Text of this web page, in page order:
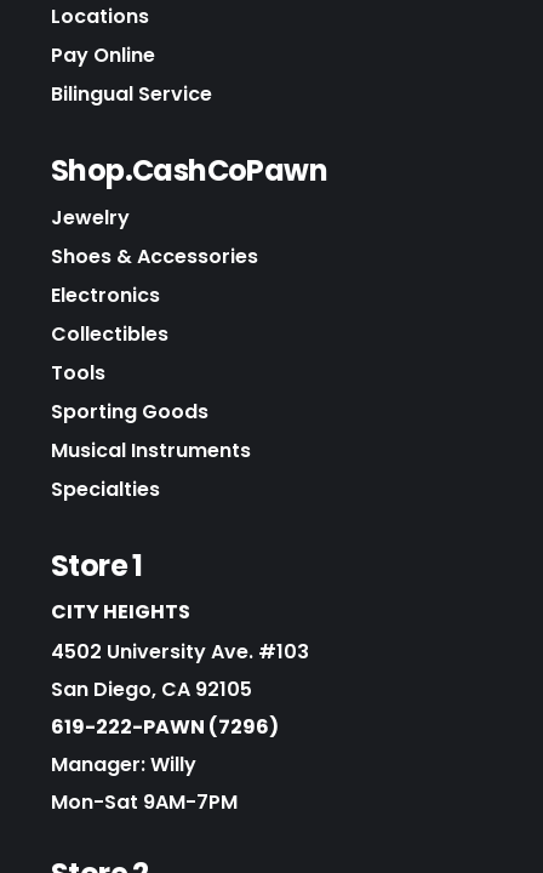
Locations
Pay Online
Bilingual Service
Shop.CashCoPawn
Jewelry
Shoes & Accessories
Electronics
Collectibles
Tools
Sporting Goods
Musical Instruments
Specialties
Store 1
CITY HEIGHTS
4502 University Ave. #103
San Diego, CA 92105
619-222-PAWN (7296)
Manager: Willy
Mon-Sat 9AM-7PM